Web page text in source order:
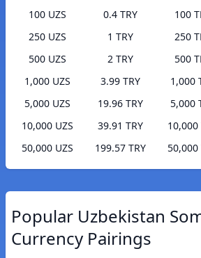
100 UZS
0.4 TRY
250 UZS
1 TRY
500 UZS
2 TRY
1,000 UZS
3.99 TRY
5,000 UZS
19.96 TRY
10,000 UZS
39.91 TRY
50,000 UZS
199.57 TRY
100
250
500
1,000
5,000
10,000
50,000
Popular Uzbekistan
Currency Pairings